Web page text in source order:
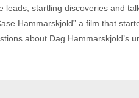
leads, startling discoveries and
Hammarskjold” a film that
about Dag